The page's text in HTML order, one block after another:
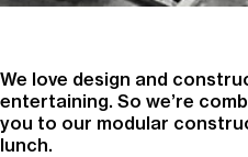
We love design and
entertaining. So we’re
you to our modular
lunch.